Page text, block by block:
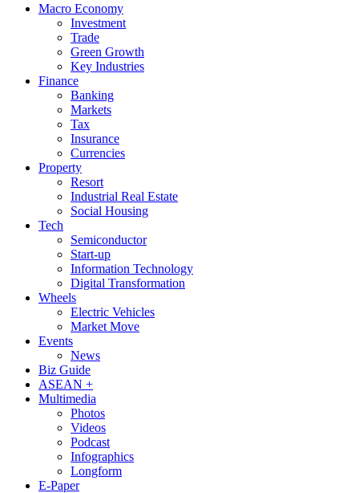
Macro Economy
Investment
Trade
Green Growth
Key Industries
Finance
Banking
Markets
Tax
Insurance
Currencies
Property
Resort
Industrial Real Estate
Social Housing
Tech
Semiconductor
Start-up
Information Technology
Digital Transformation
Wheels
Electric Vehicles
Market Move
Events
News
Biz Guide
ASEAN +
Multimedia
Photos
Videos
Podcast
Infographics
Longform
E-Paper